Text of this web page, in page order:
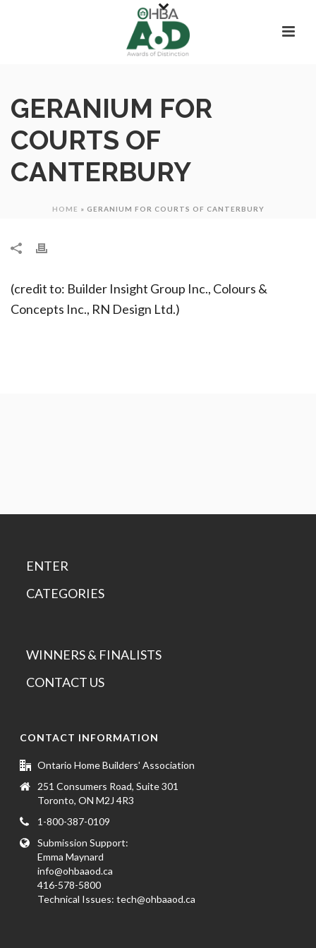
GERANIUM FOR
COURTS OF
CANTERBURY
HOME » GERANIUM FOR COURTS OF CANTERBURY
(credit to: Builder Insight Group Inc., Colours &
Concepts Inc., RN Design Ltd.)
ENTER
CATEGORIES
WINNERS & FINALISTS
CONTACT US
CONTACT INFORMATION
Ontario Home Builders' Association
251 Consumers Road, Suite 301
Toronto, ON M2J 4R3
1-800-387-0109
Submission Support:
Emma Maynard
info@ohbaaod.ca
416-578-5800
Technical Issues:tech@ohbaaod.ca